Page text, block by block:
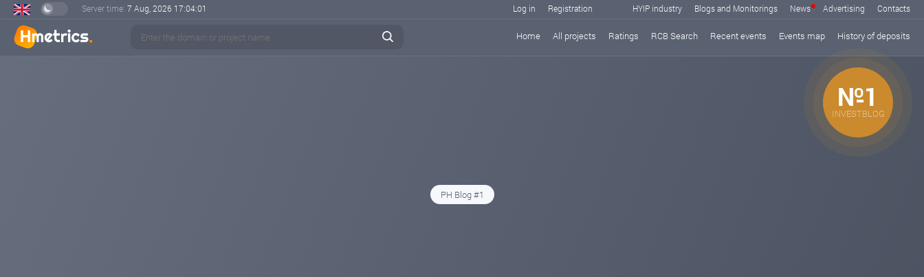
Server time: 7 Aug, 2026 17:04:02 Log in Registration HYIP industry Blogs and Monitorings News Advertising Contacts
Home All projects Ratings RCB Search Recent events Events map History of deposits
№1
INVESTBLOG
PH Blog #1